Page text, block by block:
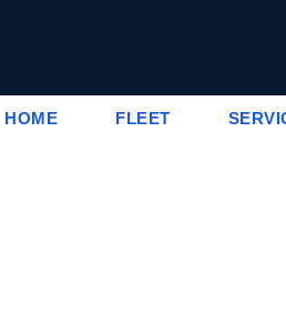
HOME FLEET